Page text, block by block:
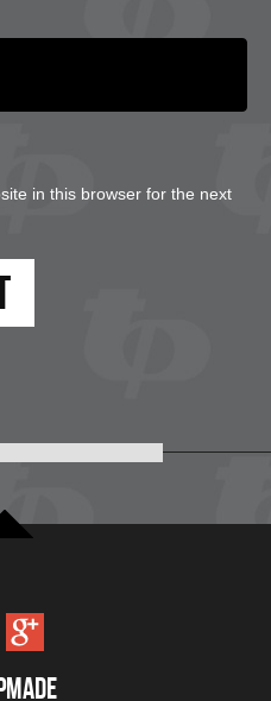
in this browser for the next